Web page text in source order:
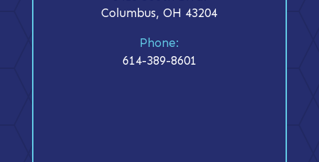
Columbus, OH 43204
Phone:
614-389-8601